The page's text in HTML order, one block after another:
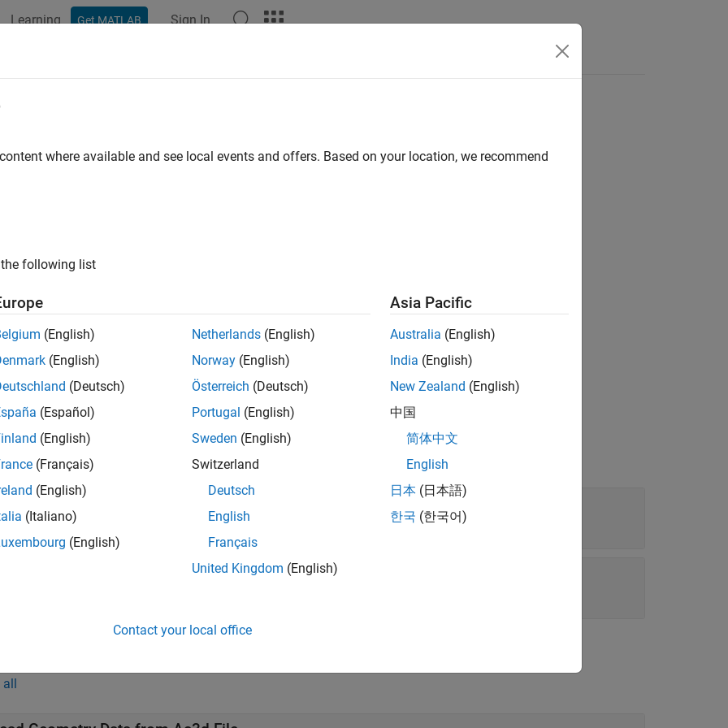
Learning Get MATLAB Sign In
Aero.Geometry
source)reads the geometry data of the geometry object from data sourcesource.
Arguments
all
Aerospace geometry object
all
where available and see local events and offers. Based on your location, we recommend
following list
(English)
(English)
(Deutsch)
(Español)
(English)
(Français)
(English)
(Italiano)
(English)
Netherlands (English)
Norway (English)
Österreich (Deutsch)
Portugal (English)
Sweden (English)
Switzerland
Deutsch
English
Français
United Kingdom (English)
Asia Pacific
Australia (English)
India (English)
New Zealand (English)
中国
简体中文
English
日本 (日本語)
한국 (한국어)
Contact your local office